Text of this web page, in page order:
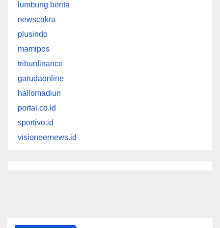
lumbung berita
newscakra
plusindo
mamipos
tribunfinance
garudaonline
hallomadiun
portal.co.id
sportivo.id
visioneernews.id